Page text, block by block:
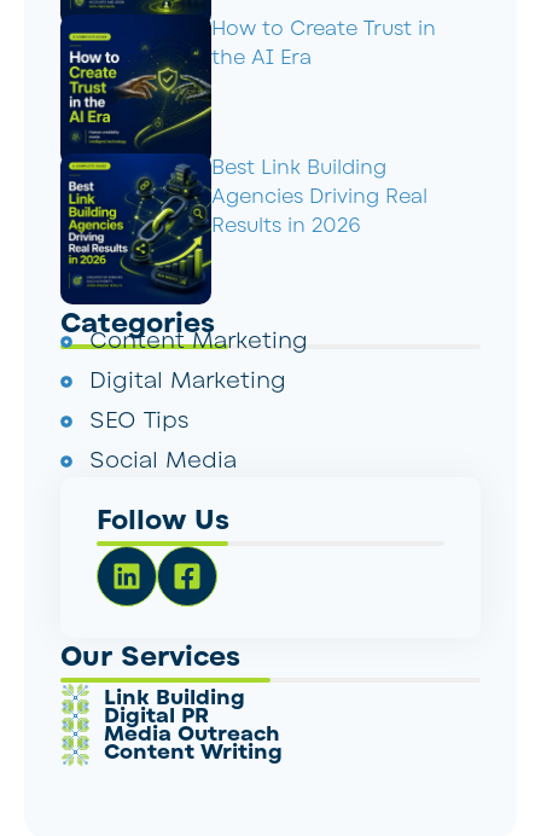
How to Create Trust in
the AI Era
Best Link Building
Agencies Driving Real
Results in 2026
Categories
Content Marketing
Digital Marketing
SEO Tips
Social Media
Follow Us
Our Services
Link Building
Digital PR
Media Outreach
Content Writing